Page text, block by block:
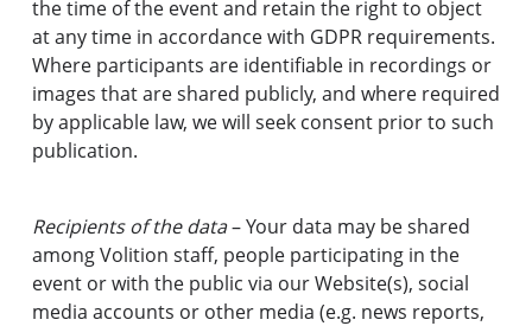
the time of the event and retain the right to object
at any time in accordance with GDPR requirements.
Where participants are identifiable in recordings or
images that are shared publicly, and where required
by applicable law, we will seek consent prior to such
publication.
Recipients of the data– Your data may be shared
among Volition staff, people participating in the
event or with the public via our Website(s), social
media accounts or other media (e.g. news reports,